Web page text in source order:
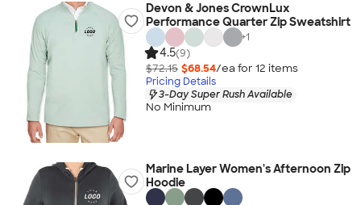
Devon & Jones CrownLux
Performance Quarter Zip Sweatshirt
+1
4.5(9)
$72.15 $68.54/ea for 12 items
Pricing Details
3-Day Super Rush Available
No Minimum
Marine Layer Women's Afternoon Zip
Hoodie